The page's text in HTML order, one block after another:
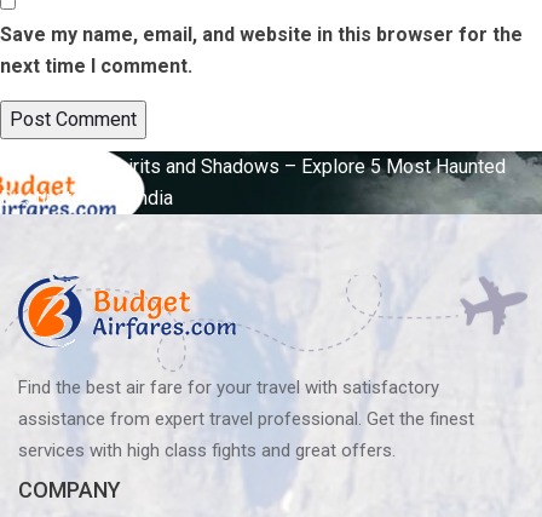
Save my name, email, and website in this browser for the
next time I comment.
Post
navigation
Spirits and Shadows – Explore 5 Most Haunted
Destinations in India
Find the best air fare for your travel with satisfactory
assistance from expert travel professional. Get the finest
services with high class fights and great offers.
COMPANY